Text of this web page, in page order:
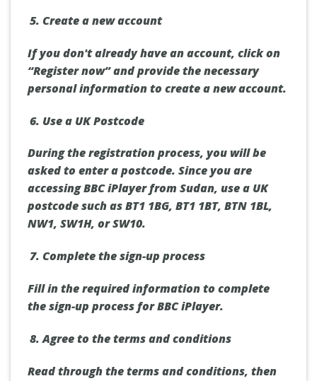
Create a new account
If you don't already have an account, click on
“Register now” and provide the necessary
personal information to create a new account.
Use a UK Postcode
During the registration process, you will be
asked to enter a postcode. Since you are
accessing BBC iPlayer from Sudan, use a UK
postcode such as BT1 1BG, BT1 1BT, BTN 1BL,
NW1, SW1H, or SW10.
Complete the sign-up process
Fill in the required information to complete
the sign-up process for BBC iPlayer.
Agree to the terms and conditions
Read through the terms and conditions, then